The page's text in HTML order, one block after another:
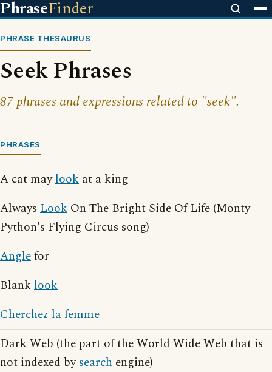
PhraseFinder
PHRASE THESAURUS
Seek Phrases
87 phrases and expressions related to "seek".
PHRASES
A cat maylook at a king
Always Look On The Bright Side Of Life (Monty
Python's Flying Circus song)
Anglefor
Blank look
Cherchez la femme
Dark Web (the part of the World Wide Web that is
not indexed bysearch engine)